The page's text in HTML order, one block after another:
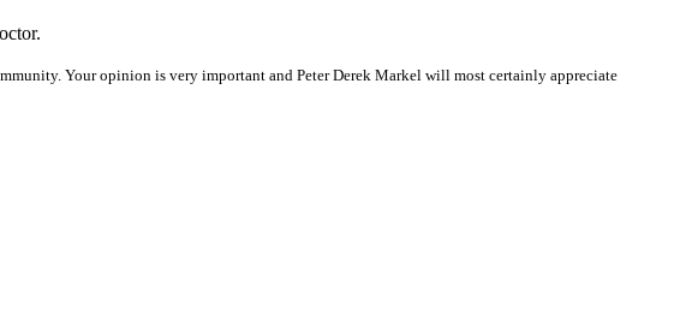
Your opinion is very important and Peter Derek Markel will most certainly appreciate